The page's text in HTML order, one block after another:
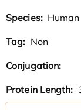
Species: Human
Tag: Non
Conjugation:
Protein Length: